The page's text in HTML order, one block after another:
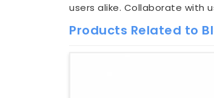
users alike. Collaborate with
Products Related to